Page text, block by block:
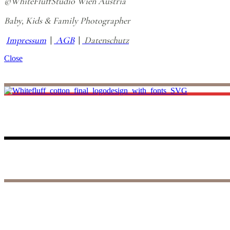
Baby, Kids & Family Photographer
Impressum | AGB | Datenschutz
Close